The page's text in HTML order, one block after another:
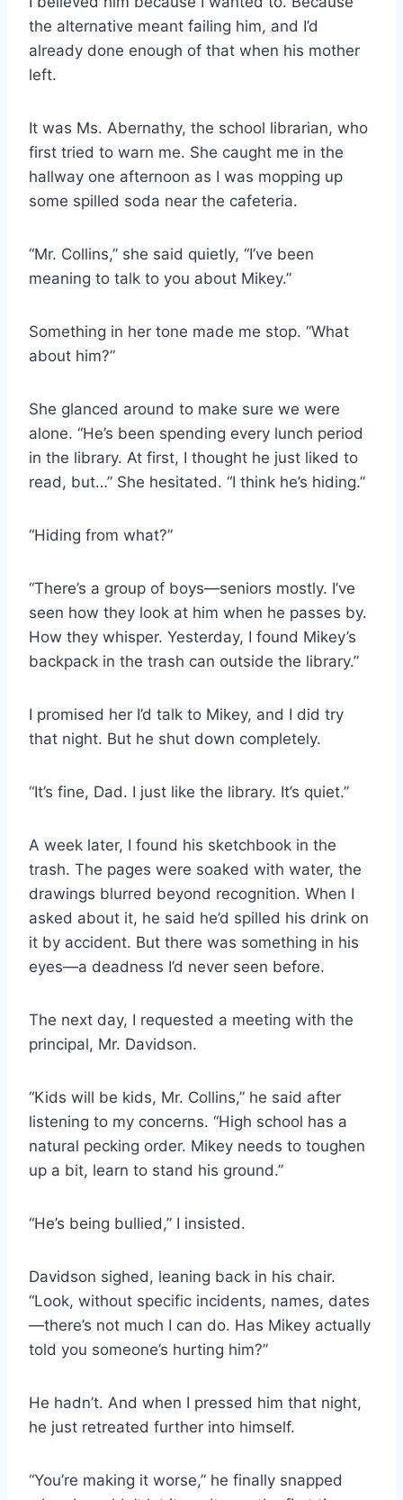
the alternative meant failing him, and I’d
already done enough of that when his mother
left.
It was Ms. Abernathy, the school librarian, who
first tried to warn me. She caught me in the
hallway one afternoon as I was mopping up
some spilled soda near the cafeteria.
“Mr. Collins,” she said quietly, “I’ve been
meaning to talk to you about Mikey.”
Something in her tone made me stop. “What
about him?”
She glanced around to make sure we were
alone. “He’s been spending every lunch period
in the library. At first, I thought he just liked to
read, but…” She hesitated. “I think he’s hiding.”
“Hiding from what?”
“There’s a group of boys—seniors mostly. I’ve
seen how they look at him when he passes by.
How they whisper. Yesterday, I found Mikey’s
backpack in the trash can outside the library.”
I promised her I’d talk to Mikey, and I did try
that night. But he shut down completely.
“It’s fine, Dad. I just like the library. It’s quiet.”
A week later, I found his sketchbook in the
trash. The pages were soaked with water, the
drawings blurred beyond recognition. When I
asked about it, he said he’d spilled his drink on
it by accident. But there was something in his
eyes—a deadness I’d never seen before.
The next day, I requested a meeting with the
principal, Mr. Davidson.
“Kids will be kids, Mr. Collins,” he said after
listening to my concerns. “High school has a
natural pecking order. Mikey needs to toughen
up a bit, learn to stand his ground.”
“He’s being bullied,” I insisted.
Davidson sighed, leaning back in his chair.
“Look, without specific incidents, names, dates
—there’s not much I can do. Has Mikey actually
told you someone’s hurting him?”
He hadn’t. And when I pressed him that night,
he just retreated further into himself.
“You’re making it worse,” he finally snapped